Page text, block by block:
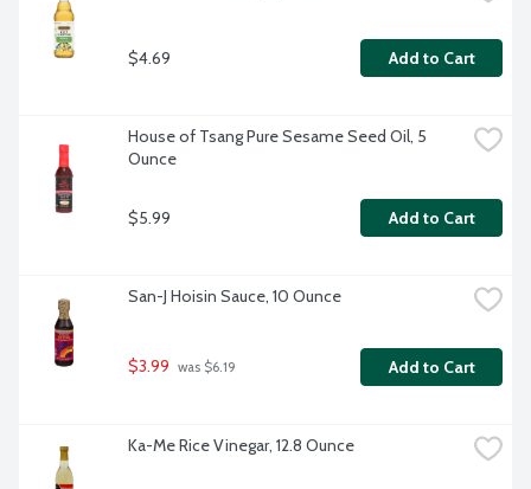
$4.69 Add to Cart
House of Tsang Pure Sesame Seed Oil, 5
Ounce
$5.99 Add to Cart
San-J Hoisin Sauce, 10 Ounce
$3.99 was $6.19 Add to Cart
Ka-Me Rice Vinegar, 12.8 Ounce